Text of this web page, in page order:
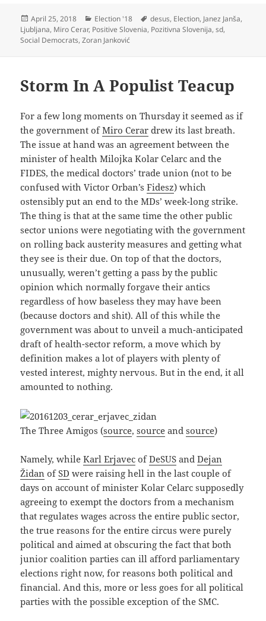
Posted
on
April 25, 2018 Categories
Election '18 Tags
desus, Election, Janez Janša,
Ljubljana, Miro Cerar, Positive Slovenia, Pozitivna Slovenija,sd,
Social Democrats,Zoran Janković
Storm In A Populist Teacup
For a few long moments on Thursday it seemed as if
the government ofMiro Cerar drew its last breath.
The issue at hand was an agreement between the
minister of health Milojka Kolar Celarc and the
FIDES, the medical doctors’ trade union (not to be
confused with Victor Orban’sFidesz) which
ostensibly put an end to the MDs’ week-long strike.
The thing is that at the same time the other public
sector unions were negotiating with the government
on rolling back austerity measures and getting what
they see is their due. On top of that the doctors,
unusually, weren’t getting a pass by the public
opinion which normally forgave their antics
regardless of how baseless they may have been
(because doctors and shit). All of this while the
government was about to unveil a much-anticipated
draft of health-sector reform, a move which by
definition makes a lot of players with plenty of
vested interest, mighty nervous. But in the end, it all
amounted to nothing.
The Three Amigos (source,source andsource)
Namely, whileKarl Erjavec ofDeSUS andDejan
Židan ofSD were raising hell in the last couple of
days on account of minister Kolar Celarc supposedly
agreeing to exempt the doctors from a mechanism
that regulates wages across the entire public sector,
the true reasons for the entire circus were purely
political and aimed at obscuring the fact that both
junior coalition parties can ill afford parliamentary
elections right now, for reasons both political and
financial. And this, more or less goes for all political
parties with the possible exception of the SMC.